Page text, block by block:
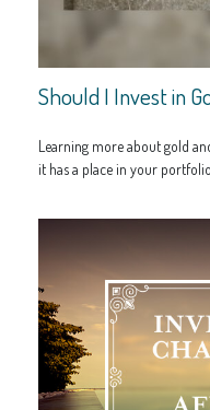
Should I Invest in
Learning more about gold
it has a place in your portfolio.